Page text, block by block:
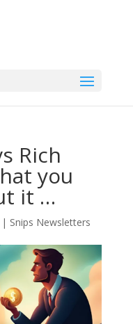
Rich
you
it …
Snips Newsletters